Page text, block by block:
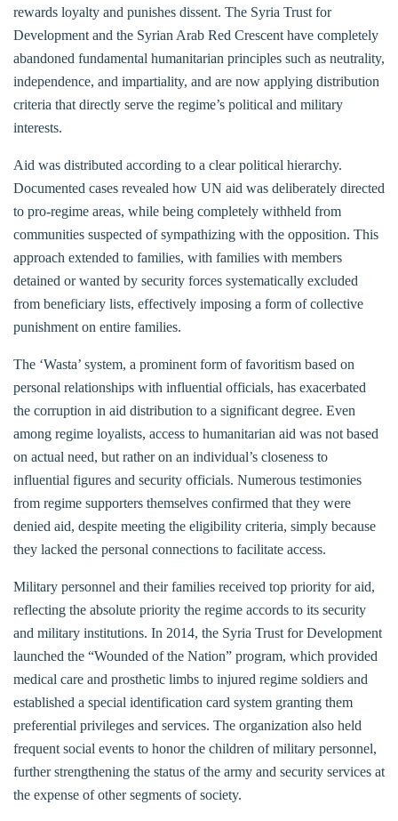
rewards loyalty and punishes dissent. The Syria Trust for
Development and the Syrian Arab Red Crescent have completely
abandoned fundamental humanitarian principles such as neutrality,
independence, and impartiality, and are now applying distribution
criteria that directly serve the regime’s political and military
interests.
Aid was distributed according to a clear political hierarchy.
Documented cases revealed how UN aid was deliberately directed
to pro-regime areas, while being completely withheld from
communities suspected of sympathizing with the opposition. This
approach extended to families, with families with members
detained or wanted by security forces systematically excluded
from beneficiary lists, effectively imposing a form of collective
punishment on entire families.
The ‘Wasta’ system, a prominent form of favoritism based on
personal relationships with influential officials, has exacerbated
the corruption in aid distribution to a significant degree. Even
among regime loyalists, access to humanitarian aid was not based
on actual need, but rather on an individual’s closeness to
influential figures and security officials. Numerous testimonies
from regime supporters themselves confirmed that they were
denied aid, despite meeting the eligibility criteria, simply because
they lacked the personal connections to facilitate access.
Military personnel and their families received top priority for aid,
reflecting the absolute priority the regime accords to its security
and military institutions. In 2014, the Syria Trust for Development
launched the “Wounded of the Nation” program, which provided
medical care and prosthetic limbs to injured regime soldiers and
established a special identification card system granting them
preferential privileges and services. The organization also held
frequent social events to honor the children of military personnel,
further strengthening the status of the army and security services at
the expense of other segments of society.